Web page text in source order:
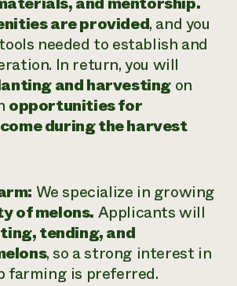
are provided, and you
needed to establish and
In return, you will
and harvesting on
opportunities for
during the harvest
We specialize in growing
of melons. Applicants will
tending, and
, so a strong interest in
farming is preferred.